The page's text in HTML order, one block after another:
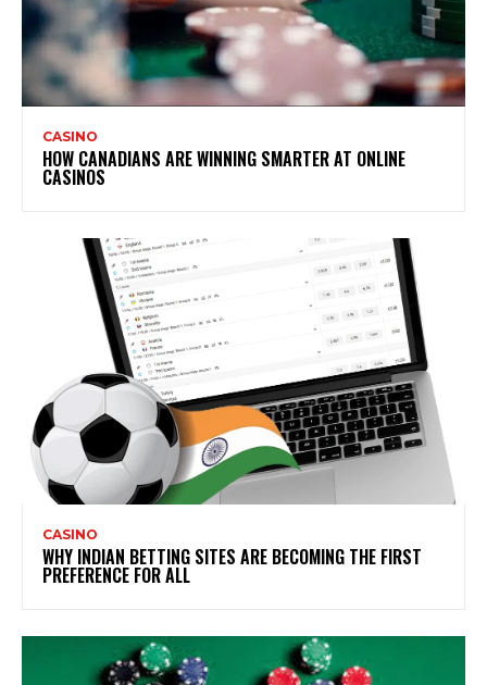
CASINO
HOW CANADIANS ARE WINNING SMARTER AT ONLINE
CASINOS
CASINO
WHY INDIAN BETTING SITES ARE BECOMING THE FIRST
PREFERENCE FOR ALL